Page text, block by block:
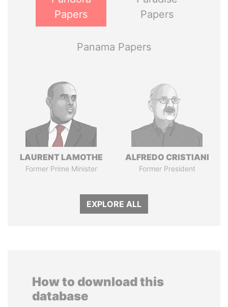
Papers
Papers
Panama Papers
LAURENT LAMOTHE
Former Prime Minister
ALFREDO CRISTIANI
Former President
EXPLORE ALL
How to download this
database